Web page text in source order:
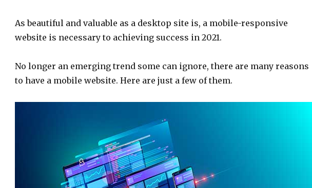
As beautiful and valuable as a desktop site is, a mobile-responsive
website is necessary to achieving success in 2021.
No longer an emerging trend some can ignore, there are many reasons
to have a mobile website. Here are just a few of them.